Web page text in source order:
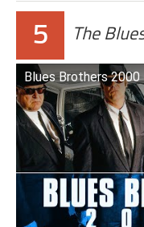
5 The
Blues Brothers